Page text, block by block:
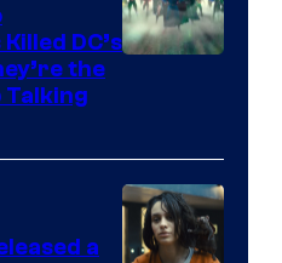
DC’s
the
Talking
a